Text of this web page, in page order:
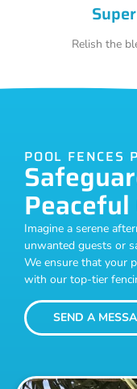
Relish the
POOL FENCES
Peaceful
Imagine a serene
unwanted guests or
We ensure that your
with our top-tier
SEND A